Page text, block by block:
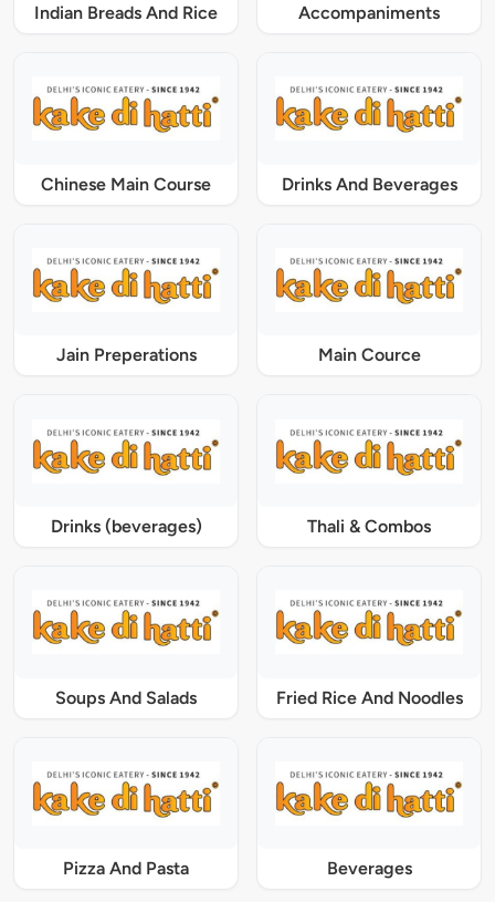
Indian Breads And Rice Accompaniments
Chinese Main Course Drinks And Beverages
Jain Preperations Main Cource
Drinks (beverages) Thali & Combos
Soups And Salads Fried Rice And Noodles
Pizza And Pasta Beverages